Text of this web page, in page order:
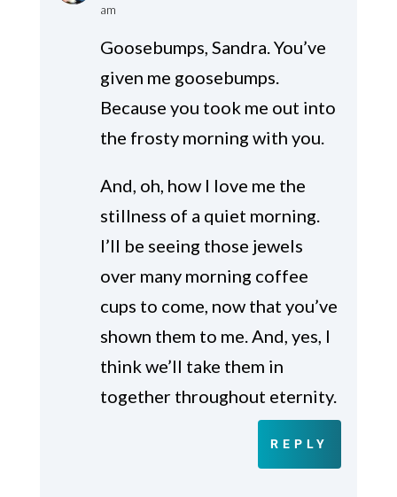
am
Goosebumps, Sandra. You’ve
given me goosebumps.
Because you took me out into
the frosty morning with you.
And, oh, how I love me the
stillness of a quiet morning.
I’ll be seeing those jewels
over many morning coffee
cups to come, now that you’ve
shown them to me. And, yes, I
think we’ll take them in
together throughout eternity.
REPLY